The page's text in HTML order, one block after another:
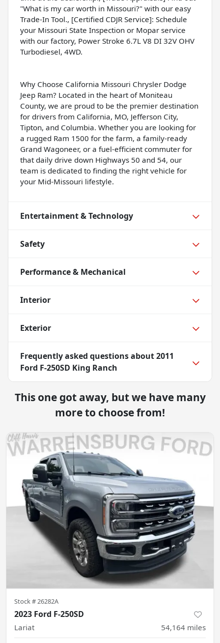
"What is my car worth in Missouri?" with our easy
Trade-In Tool., [Certified CDJR Service]: Schedule
your Missouri State Inspection or Mopar service
with our factory, Power Stroke 6.7L V8 DI 32V OHV
Turbodiesel, 4WD.
Why Choose California Missouri Chrysler Dodge
Jeep Ram? Located in the heart of Moniteau
County, we are proud to be the premier destination
for drivers from California, MO, Jefferson City,
Tipton, and Columbia. Whether you are looking for
a rugged Ram 1500 for the farm, a family-ready
Grand Wagoneer, or a fuel-efficient commuter for
that daily drive down Highways 50 and 54, our
team is dedicated to finding the right vehicle for
your Mid-Missouri lifestyle.
Entertainment & Technology
Safety
Performance & Mechanical
Interior
Exterior
Frequently asked questions about2011
Ford F-250SD King Ranch
This one got away, but we have many
more to choose from!
Stock #26282A
2023 Ford F-250SD
Lariat 54,164 miles